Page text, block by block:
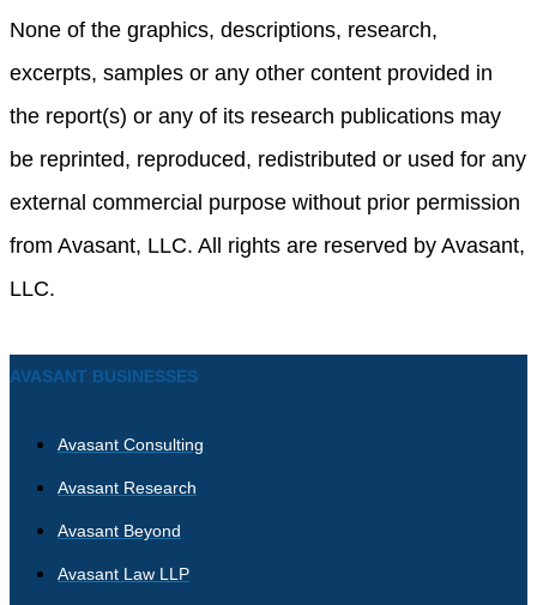
None of the graphics, descriptions, research,
excerpts, samples or any other content provided in
the report(s) or any of its research publications may
be reprinted, reproduced, redistributed or used for any
external commercial purpose without prior permission
from Avasant, LLC. All rights are reserved by Avasant,
LLC.
AVASANT BUSINESSES
Avasant Consulting
Avasant Research
Avasant Beyond
Avasant Law LLP